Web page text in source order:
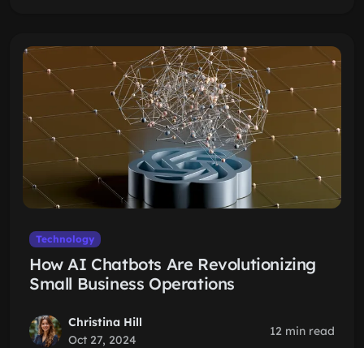
Technology
How AI Chatbots Are Revolutionizing
Small Business Operations
Christina Hill
Oct 27, 2024
12 min read